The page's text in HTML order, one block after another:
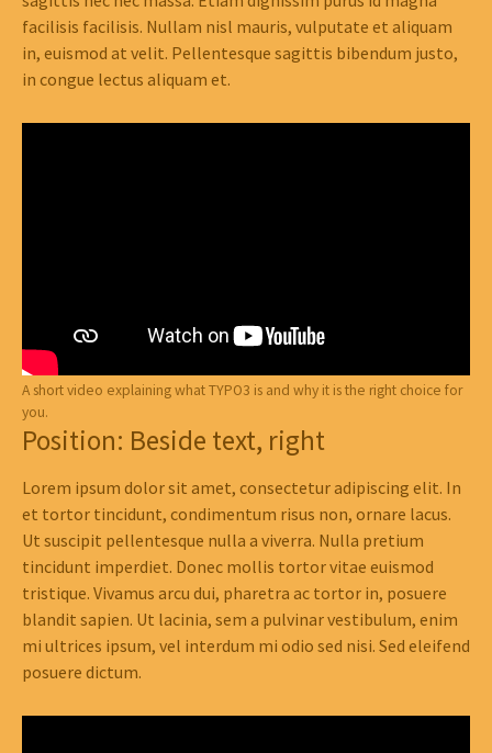
facilisis facilisis. Nullam nisl mauris, vulputate et aliquam
in, euismod at velit. Pellentesque sagittis bibendum justo,
in congue lectus aliquam et.
A short video explaining what TYPO3 is and why it is the right choice for
you.
Position: Beside text, right
Lorem ipsum dolor sit amet, consectetur adipiscing elit. In
et tortor tincidunt, condimentum risus non, ornare lacus.
Ut suscipit pellentesque nulla a viverra. Nulla pretium
tincidunt imperdiet. Donec mollis tortor vitae euismod
tristique. Vivamus arcu dui, pharetra ac tortor in, posuere
blandit sapien. Ut lacinia, sem a pulvinar vestibulum, enim
mi ultrices ipsum, vel interdum mi odio sed nisi. Sed eleifend
posuere dictum.